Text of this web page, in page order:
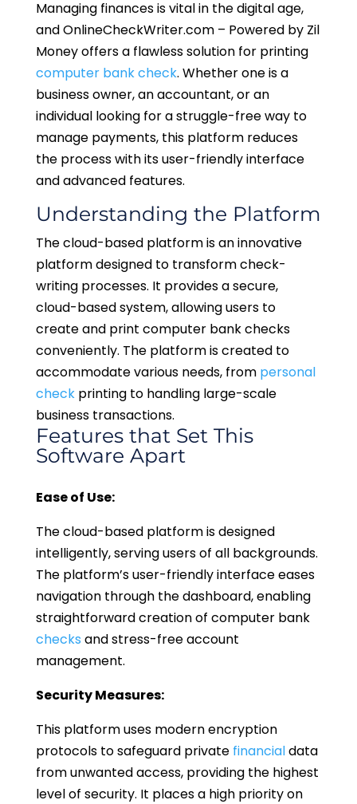
Managing finances is vital in the digital age,
and OnlineCheckWriter.com – Powered by Zil
Money offers a flawless solution for printing
computer bank check. Whether one is a
business owner, an accountant, or an
individual looking for a struggle-free way to
manage payments, this platform reduces
the process with its user-friendly interface
and advanced features.
Understanding the Platform
The cloud-based platform is an innovative
platform designed to transform check-
writing processes. It provides a secure,
cloud-based system, allowing users to
create and print computer bank checks
conveniently. The platform is created to
accommodate various needs, from personal
checkprinting to handling large-scale
business transactions.
Features that Set This
Software Apart
Ease of Use:
The cloud-based platform is designed
intelligently, serving users of all backgrounds.
The platform’s user-friendly interface eases
navigation through the dashboard, enabling
straightforward creation of computer bank
checks and stress-free account
management.
Security Measures:
This platform uses modern encryption
protocols to safeguard private financialdata
from unwanted access, providing the highest
level of security. It places a high priority on